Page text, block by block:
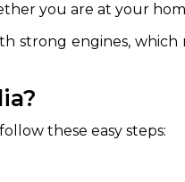
you are at your
strong engines,
these easy steps: